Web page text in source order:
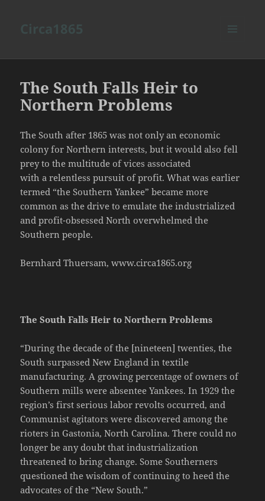
The South Falls Heir to
Northern Problems
The South after 1865 was not only an economic
colony for Northern interests, but it would also fell
prey to the multitude of vices associated
with a relentless pursuit of profit. What was earlier
termed “the Southern Yankee” became more
common as the drive to emulate the industrialized
and profit-obsessed North overwhelmed the
Southern people.
Bernhard Thuersam, www.circa1865.org
The South Falls Heir to Northern Problems
“During the decade of the [nineteen] twenties, the
South surpassed New England in textile
manufacturing. A growing percentage of owners of
Southern mills were absentee Yankees. In 1929 the
region’s first serious labor revolts occurred, and
Communist agitators were discovered among the
rioters in Gastonia, North Carolina. There could no
longer be any doubt that industrialization
threatened to bring change. Some Southerners
questioned the wisdom of continuing to heed the
advocates of the “New South.”